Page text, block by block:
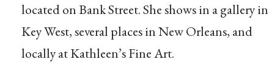
located on Bank Street. She shows in a gallery in
Key West, several places in New Orleans, and
locally at Kathleen’s Fine Art.